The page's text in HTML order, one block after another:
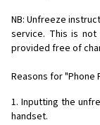
NB: Unfreeze
service. This is
provided free of
Reasons for "Phone
1. Inputting the
handset.